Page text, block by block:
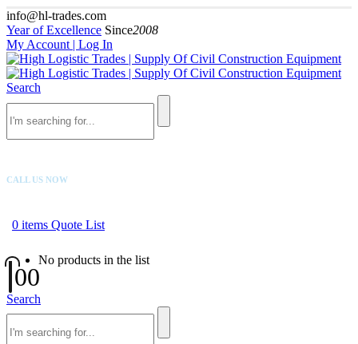
info@hl-trades.com
Year of Excellence Since2008
My Account | Log In
Search
CALL US NOW
0 items Quote List
No products in the list
00
Search